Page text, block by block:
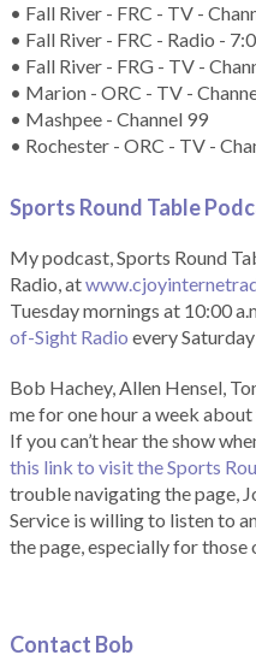
• Fall River - FRC - TV -
• Fall River - FRC - Radio -
• Fall River - FRG - TV -
• Marion - ORC - TV -
• Mashpee - Channel 99
• Rochester - ORC - TV -
Sports Round Table
My podcast, Sports Round
Radio, at
Tuesday mornings at 10:00
of-Sight Radio every
Bob Hachey, Allen Hensel,
me for one hour a week
If you can’t hear the show
this link to visit the Sports
trouble navigating the page,
Service is willing to listen to
the page, especially for those
Contact Bob